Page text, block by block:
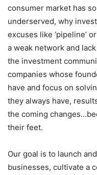
consumer market has
underserved, why
excuses like ‘pipeline’
a weak network and
the investment
companies whose
have and focus on
they always have,
the coming
their feet.
Our goal is to launch
businesses, cultivate a